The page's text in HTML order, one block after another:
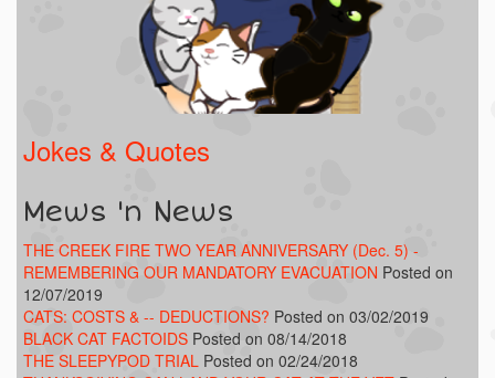
Jokes & Quotes
Mews 'n News
THE CREEK FIRE TWO YEAR ANNIVERSARY (Dec. 5) -
REMEMBERING OUR MANDATORY EVACUATION Posted on
12/07/2019
CATS: COSTS & -- DEDUCTIONS? Posted on 03/02/2019
BLACK CAT FACTOIDS Posted on 08/14/2018
THE SLEEPYPOD TRIAL Posted on 02/24/2018